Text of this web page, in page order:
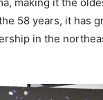
58 years, it has
in the